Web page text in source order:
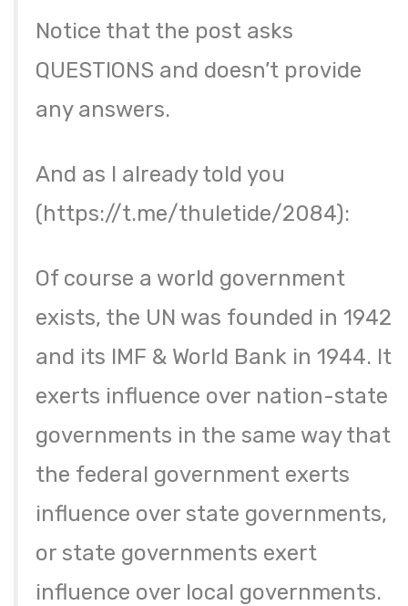
Notice that the post asks
QUESTIONS and doesn’t provide
any answers.
And as I already told you
(https://t.me/thuletide/2084):
Of course a world government
exists, the UN was founded in 1942
and its IMF & World Bank in 1944. It
exerts influence over nation-state
governments in the same way that
the federal government exerts
influence over state governments,
or state governments exert
influence over local governments.